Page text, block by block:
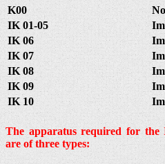
K00
IK 01-05
IK 06
IK 07
IK 08
IK 09
IK 10
The apparatus required for the
are of three types: